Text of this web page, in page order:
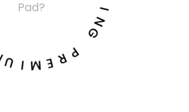
Pad?
I
N
G
P
R
E
M
I